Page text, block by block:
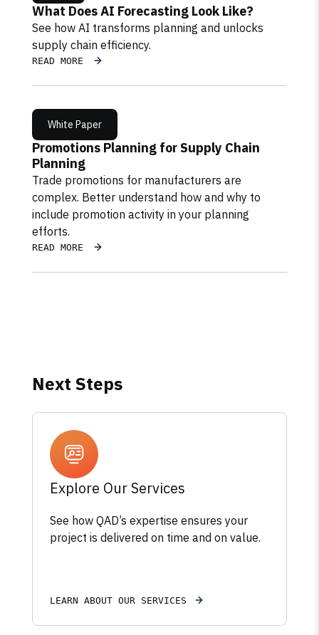
What Does AI Forecasting Look Like?
See how AI transforms planning and unlocks
supply chain efficiency.
READ MORE
White Paper
Promotions Planning for Supply Chain
Planning
Trade promotions for manufacturers are
complex. Better understand how and why to
include promotion activity in your planning
efforts.
READ MORE
Next Steps
Explore Our Services
See how QAD’s expertise ensures your
project is delivered on time and on value.
LEARN ABOUT OUR SERVICES